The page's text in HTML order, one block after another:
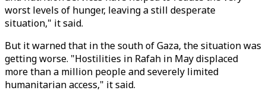
worst levels of hunger, leaving a still desperate
situation," it said.
But it warned that in the south of Gaza, the situation was
getting worse. "Hostilities in Rafah in May displaced
more than a million people and severely limited
humanitarian access," it said.